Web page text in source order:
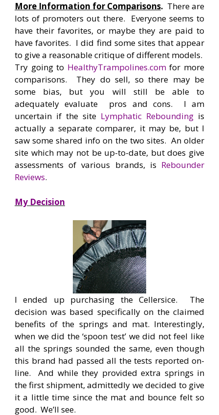
More Information for Comparisons. There are
lots of promoters out there. Everyone seems to
have their favorites, or maybe they are paid to
have favorites. I did find some sites that appear
to give a reasonable critique of different models.
Try going to HealthyTrampolines.comfor more
comparisons. They do sell, so there may be
some bias, but you will still be able to
adequately evaluate pros and cons. I am
uncertain if the site Lymphatic Rebounding is
actually a separate comparer, it may be, but I
saw some shared info on the two sites. An older
site which may not be up-to-date, but does give
assessments of various brands, is Rebounder
Reviews.
My Decision
I ended up purchasing the Cellersice. The
decision was based specifically on the claimed
benefits of the springs and mat. Interestingly,
when we did the ‘spoon test’ we did not feel like
all the springs sounded the same, even though
this brand had passed all the tests reported on-
line. And while they provided extra springs in
the first shipment, admittedly we decided to give
it a little time since the mat and bounce felt so
good. We’ll see.